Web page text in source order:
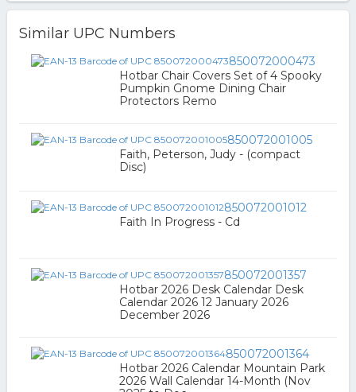
Similar UPC Numbers
850072000473
Hotbar Chair Covers Set of 4 Spooky
Pumpkin Gnome Dining Chair
Protectors Remo
850072001005
Faith, Peterson, Judy - (compact
Disc)
850072001012
Faith In Progress - Cd
850072001357
Hotbar 2026 Desk Calendar Desk
Calendar 2026 12 January 2026
December 2026
850072001364
Hotbar 2026 Calendar Mountain Park
2026 Wall Calendar 14-Month (Nov